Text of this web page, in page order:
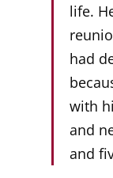
life.
had
with
and
and